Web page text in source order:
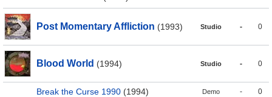
Post Momentary Affliction (1993) Studio - 0
Blood World (1994) Studio - 0
Break the Curse 1990 (1994) Demo - 0